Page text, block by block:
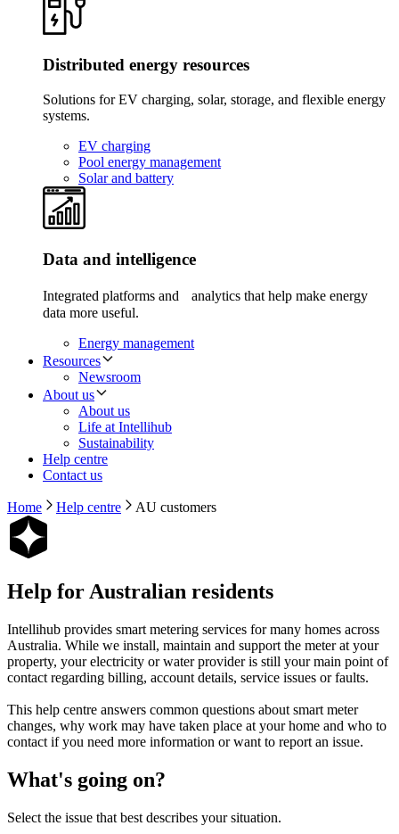
Distributed energy resources
Solutions for EV charging, solar, storage, and flexible energy
systems.
EV charging
Pool energy management
Solar and battery
Data and intelligence
Integrated platforms and analytics that help make energy
data more useful.
Energy management
Resources
Newsroom
About us
About us
Life at Intellihub
Sustainability
Help centre
Contact us
Home Help centre AU customers
Help for Australian residents
Intellihub provides smart metering services for many homes across
Australia. While we install, maintain and support the meter at your
property, your electricity or water provider is still your main point of
contact regarding billing, account details, service issues or faults.
This help centre answers common questions about smart meter
changes, why work may have taken place at your home and who to
contact if you need more information or want to report an issue.
What's going on?
Select the issue that best describes your situation.